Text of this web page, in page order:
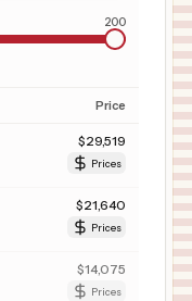
200
Price
$29,519
Prices
$21,640
Prices
$14,075
Prices